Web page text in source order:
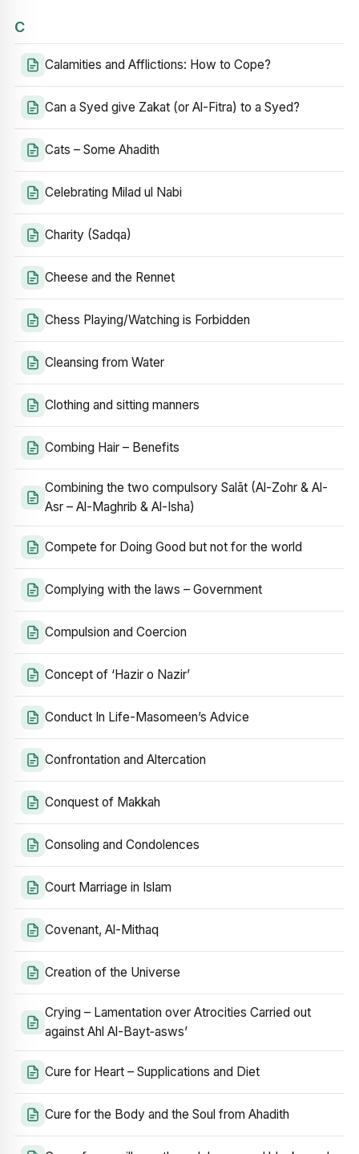
C
Calamities and Afflictions: How to Cope?
Can a Syed give Zakat (or Al-Fitra) to a Syed?
Cats – Some Ahadith
Celebrating Milad ul Nabi
Charity (Sadqa)
Cheese and the Rennet
Chess Playing/Watching is Forbidden
Cleansing from Water
Clothing and sitting manners
Combing Hair – Benefits
Combining the two compulsory Salāt (Al-Zohr & Al-
Asr – Al-Maghrib & Al-Isha)
Compete for Doing Good but not for the world
Complying with the laws – Government
Compulsion and Coercion
Concept of ‘Hazir o Nazir’
Conduct In Life-Masomeen’s Advice
Confrontation and Altercation
Conquest of Makkah
Consoling and Condolences
Court Marriage in Islam
Covenant, Al-Mithaq
Creation of the Universe
Crying – Lamentation over Atrocities Carried out
against Ahl Al-Bayt‑asws’
Cure for Heart – Supplications and Diet
Cure for the Body and the Soul from Ahadith